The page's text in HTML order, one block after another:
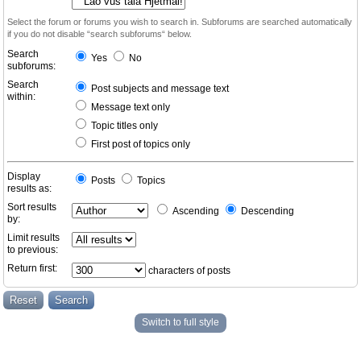
Select the forum or forums you wish to search in. Subforums are searched automatically
if you do not disable “search subforums“ below.
Search
subforums:
Yes No
Search
within:
Post subjects and message text
Message text only
Topic titles only
First post of topics only
Display
results as:
Posts Topics
Sort results
by:
Ascending Descending
Limit results
to previous:
Return first:
characters of posts
Switch to full style